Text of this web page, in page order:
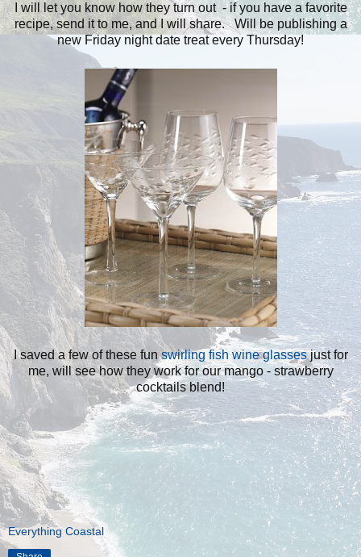
I will let you know how they turn out - if you have a favorite
recipe, send it to me, and I will share. Will be publishing a
new Friday night date treat every Thursday!
I saved a few of these funswirling fish wine glassesjust for
me, will see how they work for our mango - strawberry
cocktails blend!
Everything Coastal